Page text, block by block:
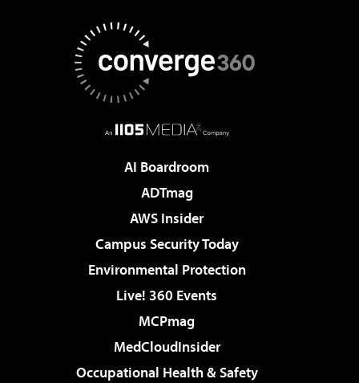
AI Boardroom
ADTmag
AWS Insider
Campus Security Today
Environmental Protection
Live! 360 Events
MCPmag
MedCloudInsider
Occupational Health & Safety